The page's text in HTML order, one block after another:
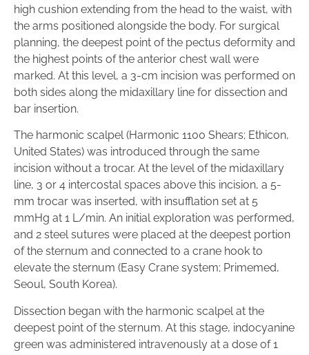
high cushion extending from the head to the waist, with
the arms positioned alongside the body. For surgical
planning, the deepest point of the pectus deformity and
the highest points of the anterior chest wall were
marked. At this level, a 3-cm incision was performed on
both sides along the midaxillary line for dissection and
bar insertion.
The harmonic scalpel (Harmonic 1100 Shears; Ethicon,
United States) was introduced through the same
incision without a trocar. At the level of the midaxillary
line, 3 or 4 intercostal spaces above this incision, a 5-
mm trocar was inserted, with insufflation set at 5
mmHg at 1 L/min. An initial exploration was performed,
and 2 steel sutures were placed at the deepest portion
of the sternum and connected to a crane hook to
elevate the sternum (Easy Crane system; Primemed,
Seoul, South Korea).
Dissection began with the harmonic scalpel at the
deepest point of the sternum. At this stage, indocyanine
green was administered intravenously at a dose of 1